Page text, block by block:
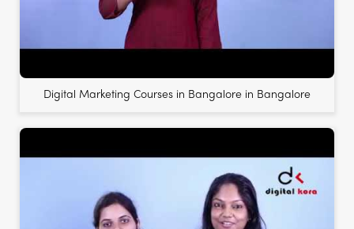
Digital Marketing Courses in Bangalore in Bangalore